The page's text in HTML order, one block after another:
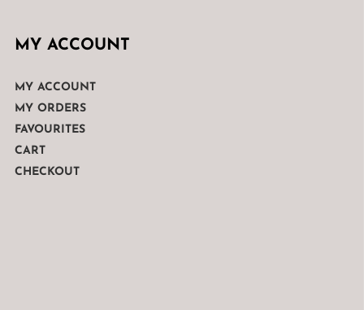
MY ACCOUNT
MY ACCOUNT
MY ORDERS
FAVOURITES
CART
CHECKOUT